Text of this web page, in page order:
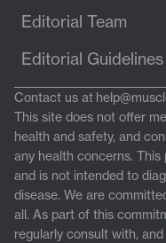
Editorial Team
Editorial Guidelines
Contact us at
This site does not offer
health and safety, and
any health concerns.
and is not intended to
disease. We are
all. As part of this
regularly consult with,